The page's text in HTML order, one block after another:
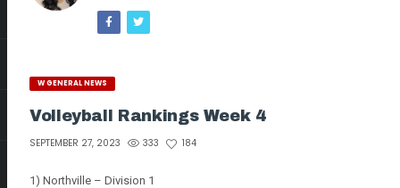
W GENERAL NEWS
Volleyball Rankings Week 4
SEPTEMBER 27, 2023 333 184
1) Northville – Division 1